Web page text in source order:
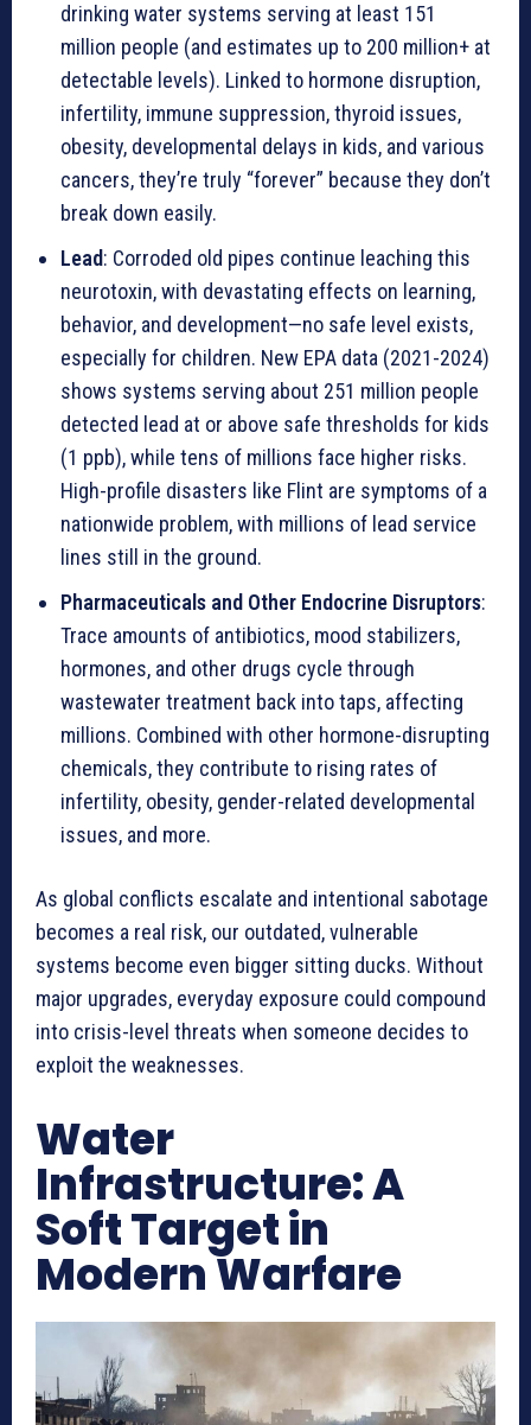
drinking water systems serving at least 151
million people (and estimates up to 200 million+ at
detectable levels). Linked to hormone disruption,
infertility, immune suppression, thyroid issues,
obesity, developmental delays in kids, and various
cancers, they’re truly “forever” because they don’t
break down easily.
Lead: Corroded old pipes continue leaching this
neurotoxin, with devastating effects on learning,
behavior, and development—no safe level exists,
especially for children. New EPA data (2021-2024)
shows systems serving about 251 million people
detected lead at or above safe thresholds for kids
(1 ppb), while tens of millions face higher risks.
High-profile disasters like Flint are symptoms of a
nationwide problem, with millions of lead service
lines still in the ground.
Pharmaceuticals and Other Endocrine Disruptors:
Trace amounts of antibiotics, mood stabilizers,
hormones, and other drugs cycle through
wastewater treatment back into taps, affecting
millions. Combined with other hormone-disrupting
chemicals, they contribute to rising rates of
infertility, obesity, gender-related developmental
issues, and more.
As global conflicts escalate and intentional sabotage
becomes a real risk, our outdated, vulnerable
systems become even bigger sitting ducks. Without
major upgrades, everyday exposure could compound
into crisis-level threats when someone decides to
exploit the weaknesses.
Water
Infrastructure: A
Soft Target in
Modern Warfare